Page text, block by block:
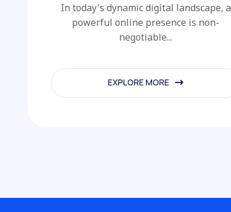
In today's dynamic digital landscape, a
powerful online presence is non-
negotiable...
EXPLORE MORE
EXPLORE MORE